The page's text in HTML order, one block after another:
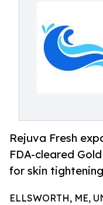
Rejuva Fresh
FDA-cleared
for skin
ELLSWORTH, ME,